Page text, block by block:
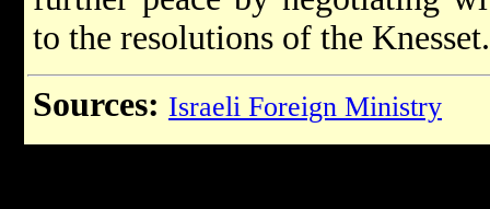
to the resolutions of the Knesset.
Sources: Israeli Foreign Ministry